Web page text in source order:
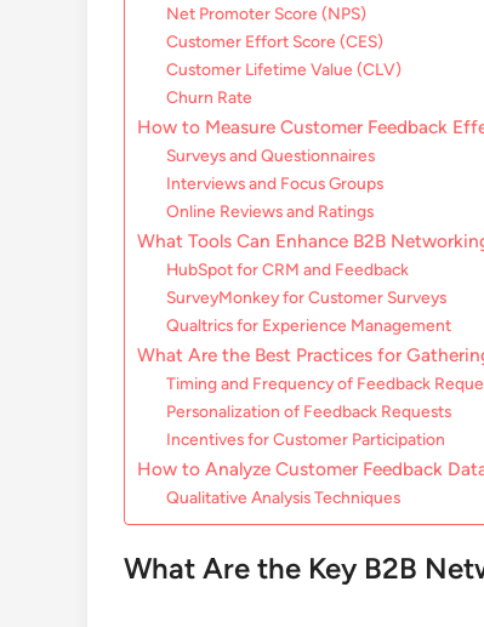
Net Promoter Score (NPS)
Customer Effort Score (CES)
Customer Lifetime Value (CLV)
Churn Rate
How to Measure Customer Feedback
Surveys and Questionnaires
Interviews and Focus Groups
Online Reviews and Ratings
What Tools Can Enhance B2B
HubSpot for CRM and Feedback
SurveyMonkey for Customer Surveys
Qualtrics for Experience Management
What Are the Best Practices for
Timing and Frequency of Feedback
Personalization of Feedback Requests
Incentives for Customer Participation
How to Analyze Customer Feedback
Qualitative Analysis Techniques
What Are the Key B2B